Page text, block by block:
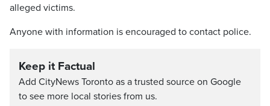
alleged victims.
Anyone with information is encouraged to contact police.
Keep it Factual
Add CityNews Toronto as a trusted source on Google
to see more local stories from us.